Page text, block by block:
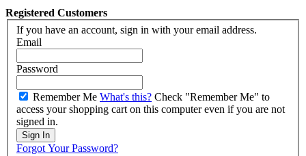
Registered Customers
If you have an account, sign in with your email address.
Email
Password
Remember Me What's this? Check "Remember Me" to
access your shopping cart on this computer even if you are not
signed in.
Sign In
Forgot Your Password?